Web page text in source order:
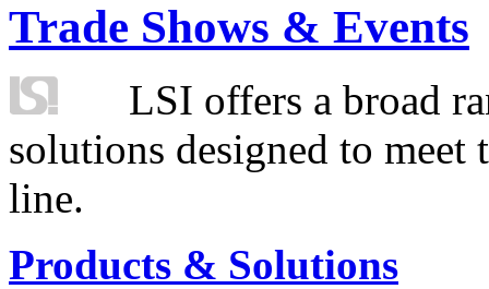
Trade Shows & Events
LSI offers a broad
solutions designed to
line.
Products & Solutions